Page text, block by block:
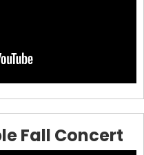
Fall Concert